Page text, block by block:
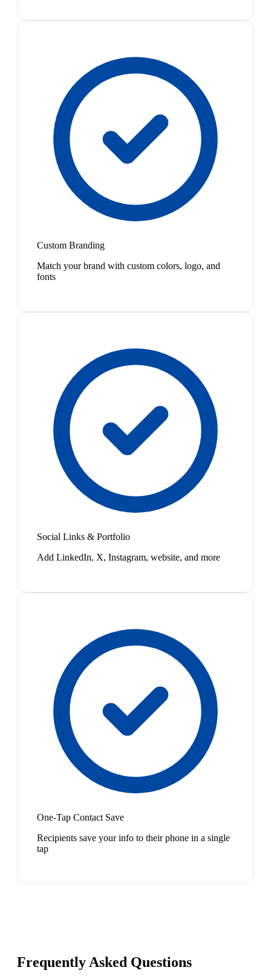
Custom Branding
Match your brand with custom colors, logo, and
fonts
Social Links & Portfolio
Add LinkedIn, X, Instagram, website, and more
One-Tap Contact Save
Recipients save your info to their phone in a single
tap
Frequently Asked Questions